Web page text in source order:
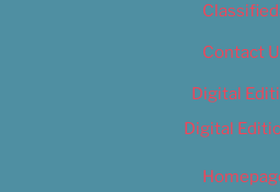
Contact
Digital
Digital